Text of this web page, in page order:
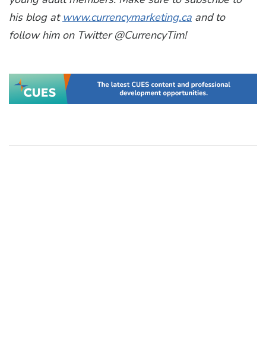
his blog at www.currencymarketing.ca and to
follow him on Twitter @CurrencyTim!